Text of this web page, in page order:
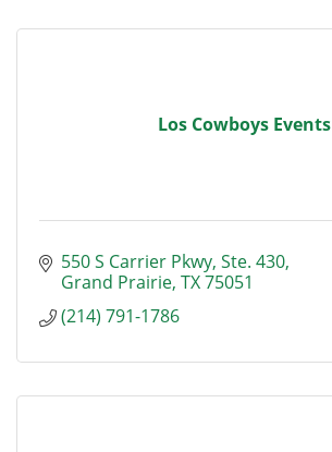
Los Cowboys Events
550 S Carrier Pkwy Ste. 430
Grand Prairie TX75051
(214) 791-1786